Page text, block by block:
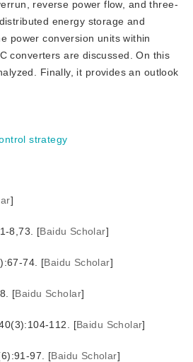
reverse power flow, and three-
energy storage and
power conversion units within
converters are discussed. On this
Finally, it provides an outlook
strategy
]
8,73. [Baidu Scholar]
74. [Baidu Scholar]
[Baidu Scholar]
112. [Baidu Scholar]
97. [Baidu Scholar]